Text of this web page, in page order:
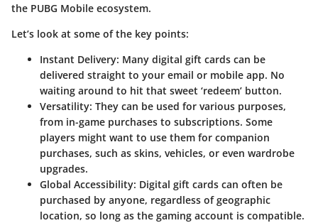
the PUBG Mobile ecosystem.
Let’s look at some of the key points:
Instant Delivery: Many digital gift cards can be
delivered straight to your email or mobile app. No
waiting around to hit that sweet ‘redeem’ button.
Versatility: They can be used for various purposes,
from in-game purchases to subscriptions. Some
players might want to use them for companion
purchases, such as skins, vehicles, or even wardrobe
upgrades.
Global Accessibility: Digital gift cards can often be
purchased by anyone, regardless of geographic
location, so long as the gaming account is compatible.